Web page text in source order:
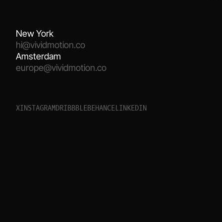
New York
hi@vividmotion.co
Amsterdam
europe@vividmotion.co
XINSTAGRAMDRIBBBLEBEHANCELINKEDIN